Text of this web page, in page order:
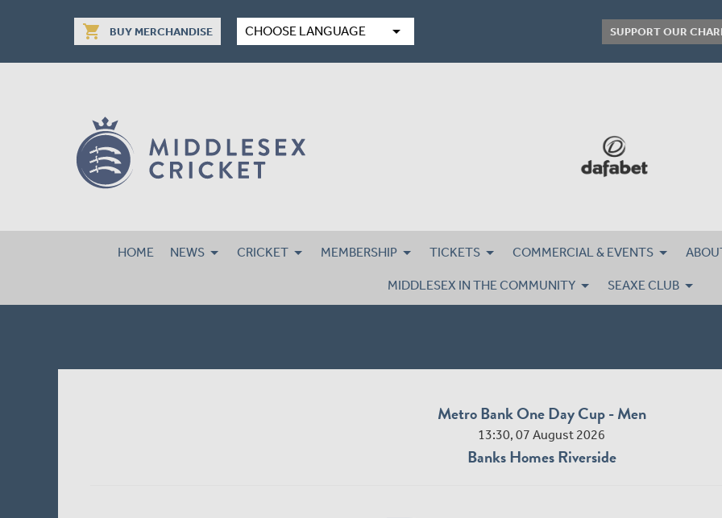
shopping_cart BUY MERCHANDISE CHOOSE LANGUAGE arrow_drop_down SUPPORT OUR
HOME NEWS CRICKET MEMBERSHIP TICKETS COMMERCIAL & EVENTS
MIDDLESEX IN THE COMMUNITY SEAXE CLUB
Metro Bank One Day Cup - Men
13:30, 07 August 2026
Banks Homes Riverside